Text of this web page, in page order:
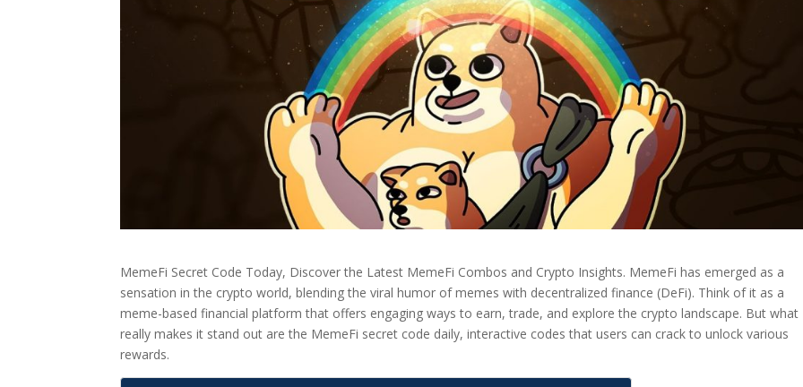
MemeFi Secret Code Today, Discover the Latest MemeFi Combos and Crypto Insights. MemeFi has emerged as a
sensation in the crypto world, blending the viral humor of memes with decentralized finance (DeFi). Think of it as a
meme-based financial platform that offers engaging ways to earn, trade, and explore the crypto landscape. But what
really makes it stand out are the MemeFi secret code daily, interactive codes that users can crack to unlock various
rewards.